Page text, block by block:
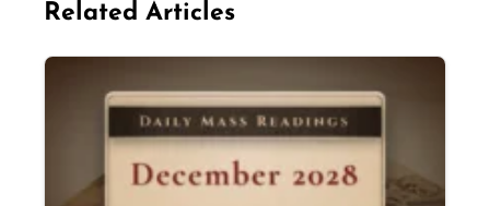
Related Articles